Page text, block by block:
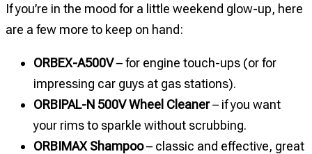
If you’re in the mood for a little weekend glow-up, here
are a few more to keep on hand:
ORBEX-A500V– for engine touch-ups (or for
impressing car guys at gas stations).
ORBIPAL-N 500V Wheel Cleaner– if you want
your rims to sparkle without scrubbing.
ORBIMAX Shampoo– classic and effective, great